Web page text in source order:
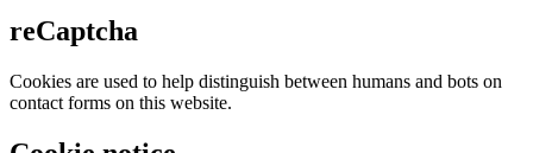
reCaptcha
Cookies are used to help distinguish between humans and bots on
contact forms on this website.